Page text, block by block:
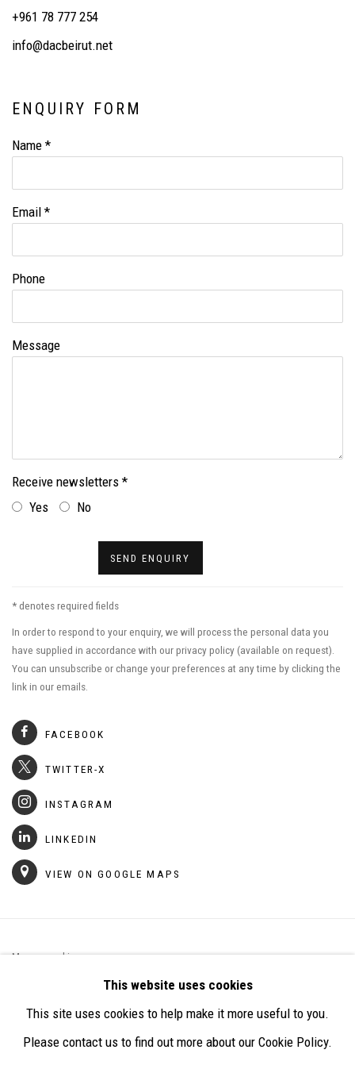
+961 78 777 254
info@dacbeirut.net
ENQUIRY FORM
Name *
Email *
Phone
Message
Receive newsletters *
Yes
No
SEND ENQUIRY
* denotes required fields
In order to respond to your enquiry, we will process the personal data you
have supplied in accordance with our privacy policy (available on request).
You can unsubscribe or change your preferences at any time by clicking the
link in our emails.
FACEBOOK
TWITTER-X
INSTAGRAM
LINKEDIN
VIEW ON GOOGLE MAPS
Manage cookies
COPYRIGHT © 2026 DALLOUL ARTIST COLLECTIVE
SITE BY ARTLOGIC
This website uses cookies
This site uses cookies to help make it more useful to you.
Please contact us to find out more about our Cookie Policy.